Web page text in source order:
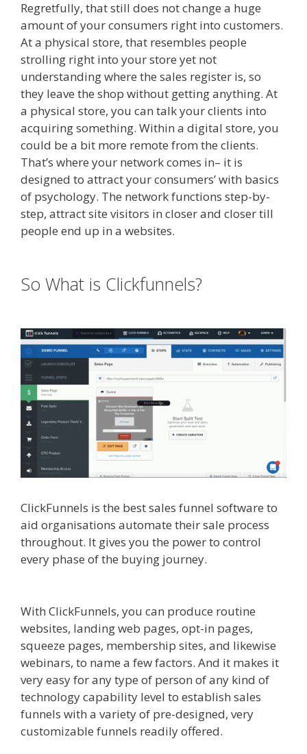
Regretfully, that still does not change a huge
amount of your consumers right into customers.
At a physical store, that resembles people
strolling right into your store yet not
understanding where the sales register is, so
they leave the shop without getting anything. At
a physical store, you can talk your clients into
acquiring something. Within a digital store, you
could be a bit more remote from the clients.
That’s where your network comes in– it is
designed to attract your consumers’ with basics
of psychology. The network functions step-by-
step, attract site visitors in closer and closer till
people end up in a websites.
So What is Clickfunnels?
ClickFunnels is the best sales funnel software to
aid organisations automate their sale process
throughout. It gives you the power to control
every phase of the buying journey.
With ClickFunnels, you can produce routine
websites, landing web pages, opt-in pages,
squeeze pages, membership sites, and likewise
webinars, to name a few factors. And it makes it
very easy for any type of person of any kind of
technology capability level to establish sales
funnels with a variety of pre-designed, very
customizable funnels readily offered.